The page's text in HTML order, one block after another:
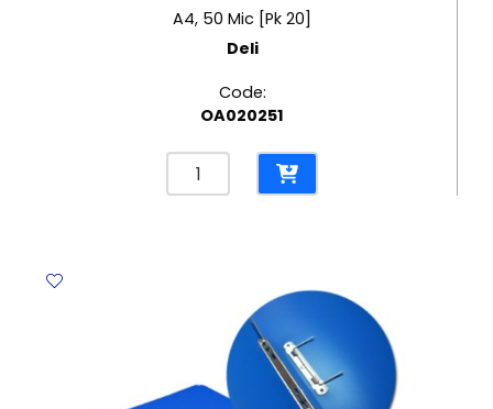
A4, 50 Mic [Pk 20]
Deli
Code:
OA020251
Sheet
Protector
20]